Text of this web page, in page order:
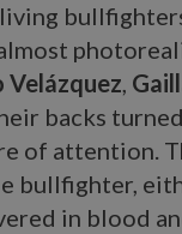
Velázquez,
backs
of attention.
bullfighter,
in blood